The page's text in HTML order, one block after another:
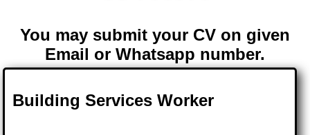
You may submit your CV on given
Email or Whatsapp number.
Building Services Worker